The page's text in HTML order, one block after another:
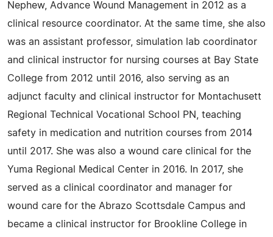
Nephew, Advance Wound Management in 2012 as a
clinical resource coordinator. At the same time, she also
was an assistant professor, simulation lab coordinator
and clinical instructor for nursing courses at Bay State
College from 2012 until 2016, also serving as an
adjunct faculty and clinical instructor for Montachusett
Regional Technical Vocational School PN, teaching
safety in medication and nutrition courses from 2014
until 2017. She was also a wound care clinical for the
Yuma Regional Medical Center in 2016. In 2017, she
served as a clinical coordinator and manager for
wound care for the Abrazo Scottsdale Campus and
became a clinical instructor for Brookline College in